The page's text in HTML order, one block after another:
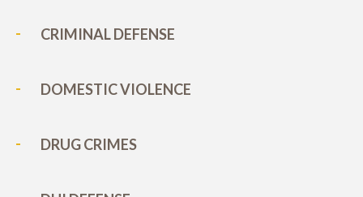
CRIMINAL DEFENSE
DOMESTIC VIOLENCE
DRUG CRIMES